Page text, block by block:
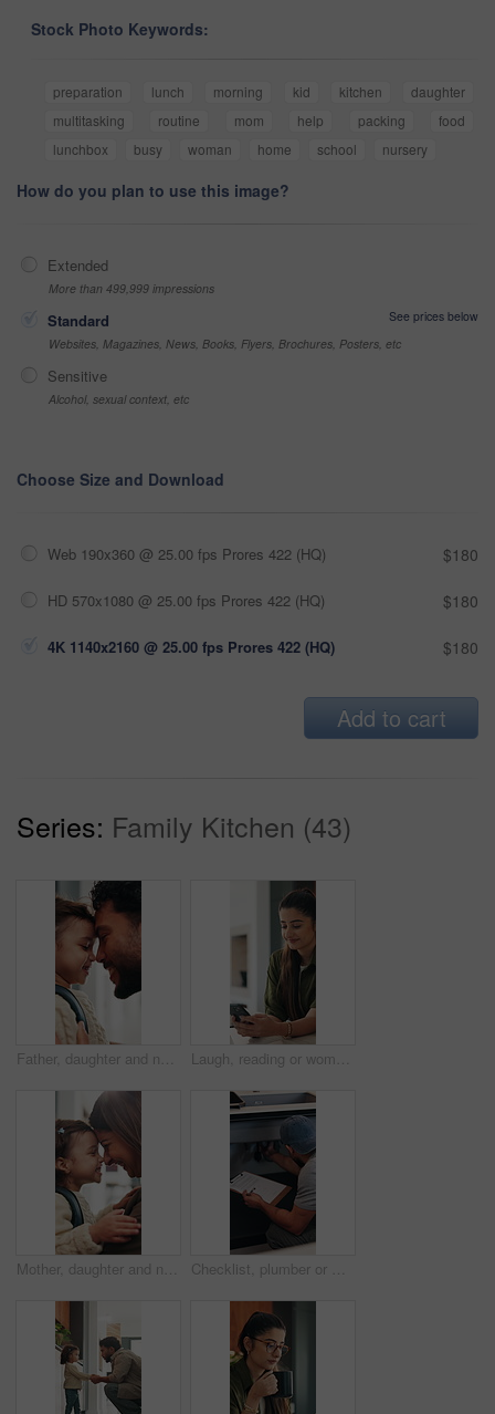
Stock Photo Keywords:
preparation lunch morning kid kitchen
daughter
multitasking
routine mom help packing
food
lunchbox
busy woman home school nursery
How do you plan to use this image?
Extended
More than 499,999 impressions
Standard
See prices below
Websites, Magazines, News, Books, Flyers, Brochures, Posters, etc
Sensitive
Alcohol, sexual context, etc
Choose Size and Download
Web 190x360 @ 25.00 fps Prores 422 (HQ) $180
HD 570x1080 @ 25.00 fps Prores 422 (HQ) $180
4K 1140x2160 @ 25.00 fps Prores 422 (HQ) $180
Add to cart
Series: Family Kitchen (43)
Father, daughter and nose kiss in home with smile, bonding and getting ready for daycare in morning. Happy family, caring man and girl child with love connection, affection or preparation for creche. Laugh, reading or woman with phone in home, email notification or message for digital communication. Mobile, social media or happy person with news app for funny story, internet humor or web platform
Mother, daughter and nose kiss in home with smile, bonding and getting ready for daycare education. Happy family, woman and girl child in apartment with morning routine, affection and connection Checklist, plumber or man by sink in kitchen, pipeline maintenance or inspection for valve corrosion. Clipboard, back or handyman with repair report for filter system, writing evaluation or home